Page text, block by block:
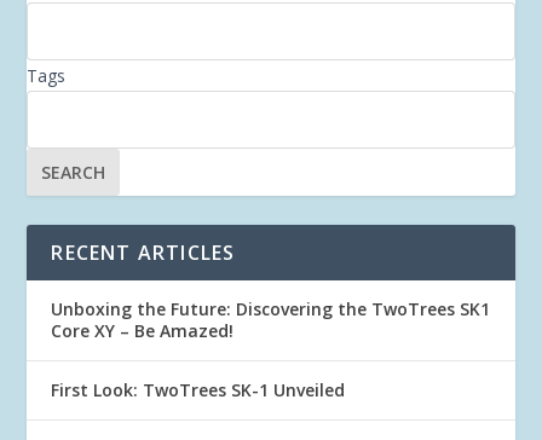
Tags
RECENT ARTICLES
Unboxing the Future: Discovering the TwoTrees SK1
Core XY – Be Amazed!
First Look: TwoTrees SK-1 Unveiled